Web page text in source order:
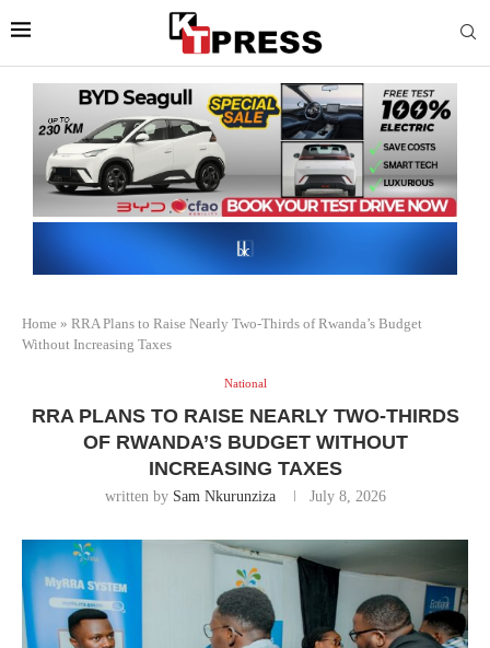
Home » RRA Plans to Raise Nearly Two-Thirds of Rwanda’s Budget
Without Increasing Taxes
National
RRA PLANS TO RAISE NEARLY TWO-THIRDS
OF RWANDA’S BUDGET WITHOUT
INCREASING TAXES
written by Sam Nkurunziza July 8, 2026